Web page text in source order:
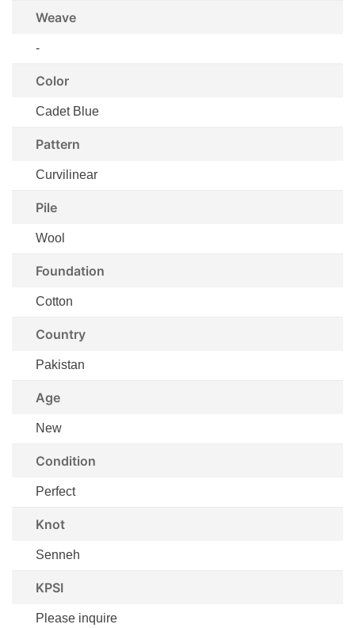
Weave
-
Color
Cadet Blue
Pattern
Curvilinear
Pile
Wool
Foundation
Cotton
Country
Pakistan
Age
New
Condition
Perfect
Knot
Senneh
KPSI
Please inquire